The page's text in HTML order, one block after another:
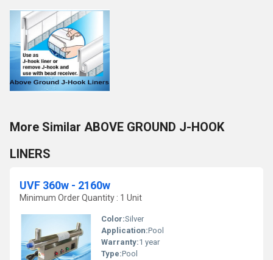
More Similar ABOVE GROUND J-HOOK
LINERS
UVF 360w - 2160w
Minimum Order Quantity : 1 Unit
Color:Silver
Application:Pool
Warranty:1 year
Type:Pool